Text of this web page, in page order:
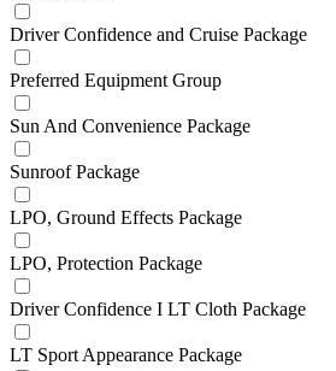
Driver Confidence and Cruise Package
Preferred Equipment Group
Sun And Convenience Package
Sunroof Package
LPO, Ground Effects Package
LPO, Protection Package
Driver Confidence I LT Cloth Package
LT Sport Appearance Package